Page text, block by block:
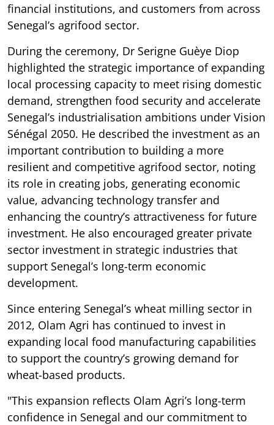
financial institutions, and customers from across
Senegal’s agrifood sector.
During the ceremony, Dr Serigne Guèye Diop
highlighted the strategic importance of expanding
local processing capacity to meet rising domestic
demand, strengthen food security and accelerate
Senegal’s industrialisation ambitions under Vision
Sénégal 2050. He described the investment as an
important contribution to building a more
resilient and competitive agrifood sector, noting
its role in creating jobs, generating economic
value, advancing technology transfer and
enhancing the country’s attractiveness for future
investment. He also encouraged greater private
sector investment in strategic industries that
support Senegal’s long-term economic
development.
Since entering Senegal’s wheat milling sector in
2012, Olam Agri has continued to invest in
expanding local food manufacturing capabilities
to support the country’s growing demand for
wheat-based products.
"This expansion reflects Olam Agri’s long-term
confidence in Senegal and our commitment to